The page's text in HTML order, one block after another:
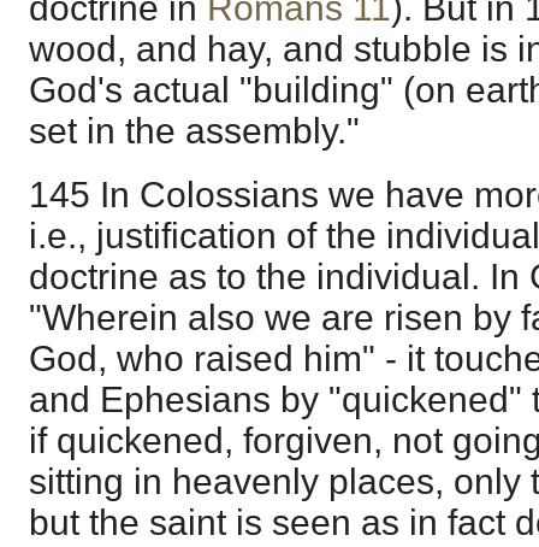
doctrine in Romans 11). But in
wood, and hay, and stubble is
God's actual "building" (on
set in the assembly."
145 In Colossians we have
i.e., justification of the
doctrine as to the individual. In
"Wherein also we are risen by
God, who raised him" - it
and Ephesians by "quickened"
if quickened, forgiven, not
sitting in heavenly places, only
but the saint is seen as in fact